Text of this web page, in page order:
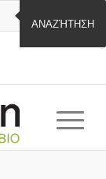
ΑΝΑΖΉΤΗΣΗ